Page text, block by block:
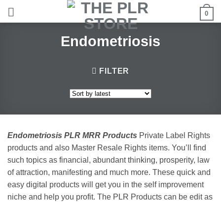
0
Endometriosis
FILTER
Endometriosis PLR MRR Products Private Label Rights
products and also Master Resale Rights items. You’ll find
such topics as financial, abundant thinking, prosperity, law
of attraction, manifesting and much more. These quick and
easy digital products will get you in the self improvement
niche and help you profit. The PLR Products can be edit as